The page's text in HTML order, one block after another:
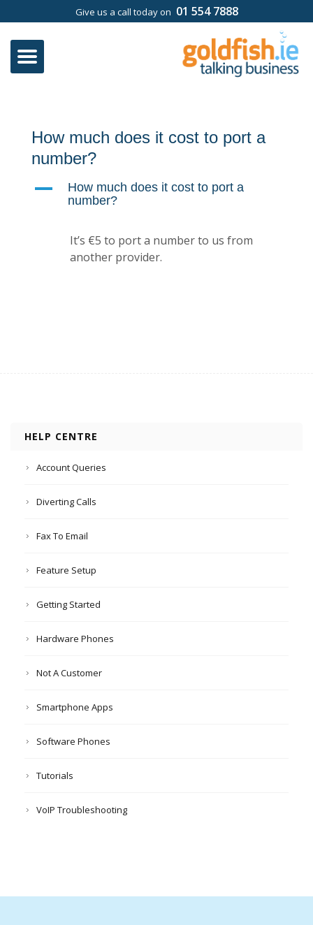
Give us a call today on 01 554 7888
How much does it cost to port a
number?
A
How much does it cost to port a
number?
It’s €5 to port a number to us from
another provider.
HELP CENTRE
Account Queries
Diverting Calls
Fax To Email
Feature Setup
Getting Started
Hardware Phones
Not A Customer
Smartphone Apps
Software Phones
Tutorials
VoIP Troubleshooting